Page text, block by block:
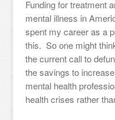
Funding for treatment
mental illness in
spent my career as a
this. So one might
the current call to
the savings to
mental health
health crises rather